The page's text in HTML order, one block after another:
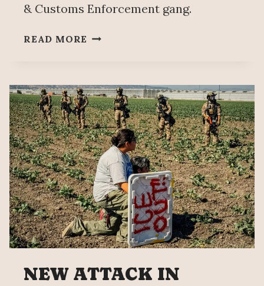
& Customs Enforcement gang.
READ MORE MEXICO’S
CONFIRMS
DEATH
OF
MEXICAN
FARMWORKER
DURING
ICE
RAID
NEW ATTACK IN